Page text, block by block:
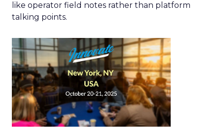
like operator field notes rather than platform
talking points.